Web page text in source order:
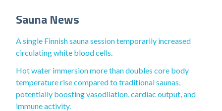
Sauna News
A single Finnish sauna session temporarily increased
circulating white blood cells.
Hot water immersion more than doubles core body
temperature rise compared to traditional saunas,
potentially boosting vasodilation, cardiac output, and
immune activity.